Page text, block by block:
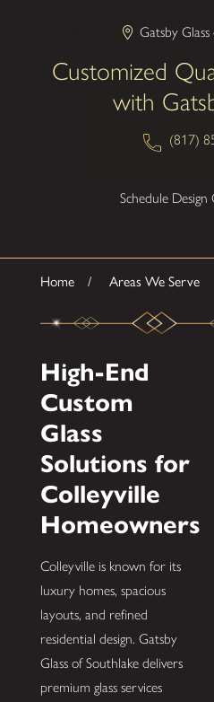
Gatsby
Customized
with
(817)
Schedule
Home Areas We Serve
High-End
Custom
Glass
Solutions for
Colleyville
Homeowners
Colleyville is known for its
luxury homes, spacious
layouts, and refined
residential design. Gatsby
Glass of Southlake delivers
premium glass services